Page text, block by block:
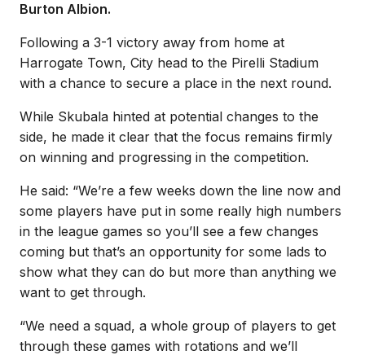
Burton Albion.
Following a 3-1 victory away from home at
Harrogate Town, City head to the Pirelli Stadium
with a chance to secure a place in the next round.
While Skubala hinted at potential changes to the
side, he made it clear that the focus remains firmly
on winning and progressing in the competition.
He said: “We’re a few weeks down the line now and
some players have put in some really high numbers
in the league games so you’ll see a few changes
coming but that’s an opportunity for some lads to
show what they can do but more than anything we
want to get through.
“We need a squad, a whole group of players to get
through these games with rotations and we’ll